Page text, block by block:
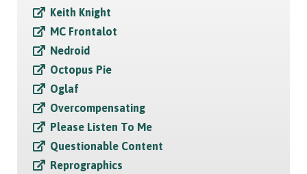
Keith Knight
MC Frontalot
Nedroid
Octopus Pie
Oglaf
Overcompensating
Please Listen To Me
Questionable Content
Reprographics